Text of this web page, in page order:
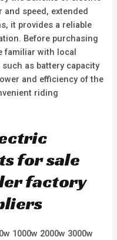
speed, extended
it provides a reliable
Before purchasing
familiar with local
as battery capacity
and efficiency of the
riding
for sale
factory
1000w 2000w 3000w